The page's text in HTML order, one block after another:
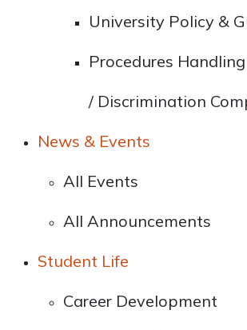
University Policy &
Procedures
/ Discrimination
News & Events
All Events
All Announcements
Student Life
Career Development